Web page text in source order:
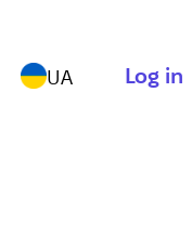
UA Log in